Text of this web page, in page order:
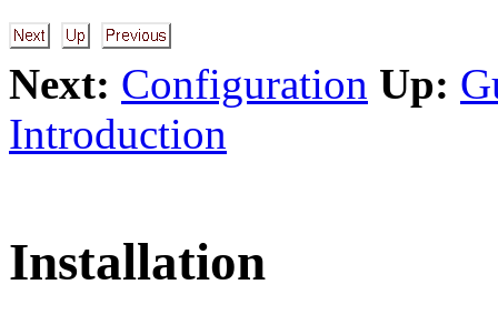
Next: Configuration Up:
Introduction
Installation